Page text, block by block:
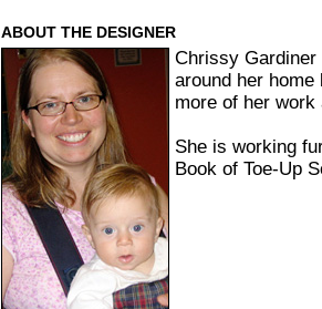
ABOUT THE DESIGNER
Chrissy Gardiner
around her
more of her
She is working
Book of Toe-Up